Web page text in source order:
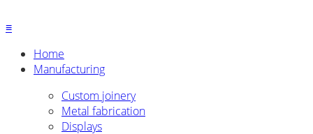
≡
Home
Manufacturing
Custom joinery
Metal fabrication
Displays